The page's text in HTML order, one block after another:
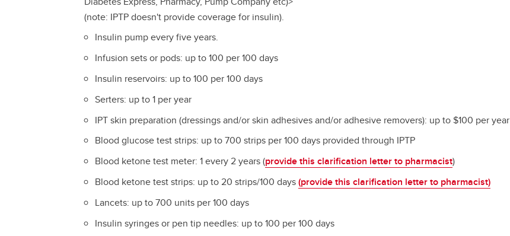
(note: IPTP doesn't provide coverage for insulin).
Insulin pump every five years.
Infusion sets or pods: up to 100 per 100 days
Insulin reservoirs: up to 100 per 100 days
Serters: up to 1 per year
IPT skin preparation (dressings and/or skin adhesives and/or adhesive removers): up to $100 per year
Blood glucose test strips: up to 700 strips per 100 days provided through IPTP
Blood ketone test meter: 1 every 2 years (provide this clarification letter to pharmacist)
Blood ketone test strips: up to 20 strips/100 days(provide this clarification letter to pharmacist)
Lancets: up to 700 units per 100 days
Insulin syringes or pen tip needles: up to 100 per 100 days